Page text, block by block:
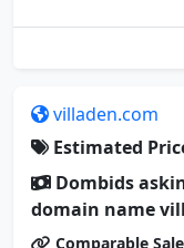
villaden.com
Estimated
Dombids
domain name
Comparable